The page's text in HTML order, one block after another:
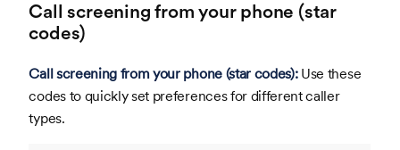
Call screening from your phone (star
codes)
Call screening from your phone (star codes):Use these
codes to quickly set preferences for different caller
types.